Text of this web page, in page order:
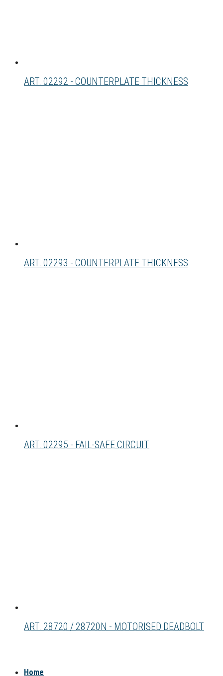
ART. 02292 - COUNTERPLATE THICKNESS
ART. 02293 - COUNTERPLATE THICKNESS
ART. 02295 - FAIL-SAFE CIRCUIT
ART. 28720 / 28720N - MOTORISED DEADBOLT
Home